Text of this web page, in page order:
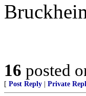
16 posted
[ Post Reply Private